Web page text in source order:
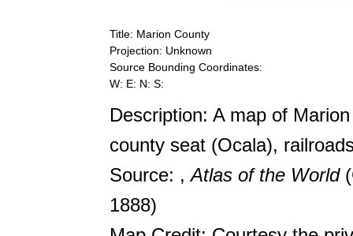
Title: Marion County
Projection: Unknown
Source Bounding Coordinates:
W: E: N: S:
Description: A map of
county seat (Ocala),
Source: ,Atlas of the World
1888)